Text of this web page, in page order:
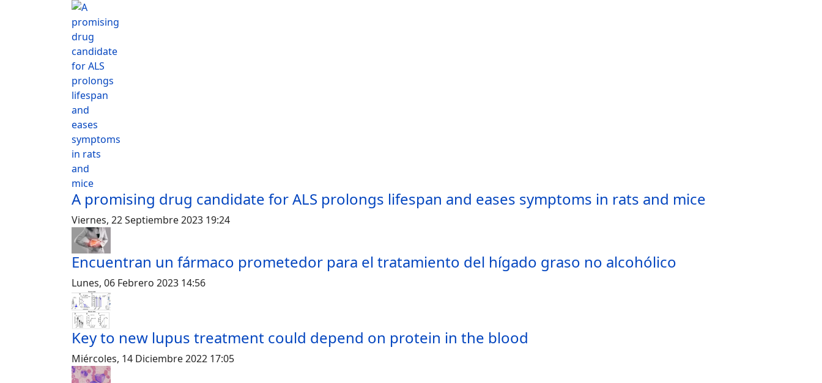
A promising drug candidate for ALS prolongs lifespan and eases symptoms in rats and mice
Viernes, 22 Septiembre 2023 19:24
Encuentran un fármaco prometedor para el tratamiento del hígado graso no alcohólico
Lunes, 06 Febrero 2023 14:56
Key to new lupus treatment could depend on protein in the blood
Miércoles, 14 Diciembre 2022 17:05